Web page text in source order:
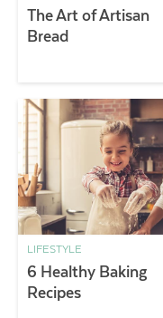
The Art of Artisan
Bread
LIFESTYLE
6 Healthy Baking
Recipes